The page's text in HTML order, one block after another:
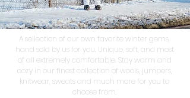
A sellection of our own favorite winter gems,
hand sold by us for you. Unique, soft, and most
of all extremely comfortable. Stay warm and
cozy in our finest collection of wools, jumpers,
knitwear, sweats and much more for you to
choose from.